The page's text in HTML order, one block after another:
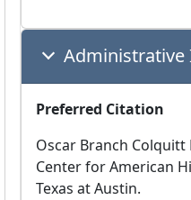
Preferred Citation
Oscar Branch
Center for American
Texas at Austin.